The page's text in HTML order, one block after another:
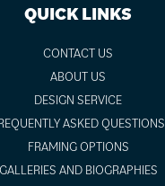
QUICK LINKS
CONTACT US
ABOUT US
DESIGN SERVICE
ASKED QUESTIONS
FRAMING OPTIONS
GALLERIES AND BIOGRAPHIES